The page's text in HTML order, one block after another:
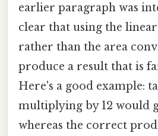
earlier paragraph was
clear that using the
rather than the area
produce a result that is
Here's a good example:
multiplying by 12 would
whereas the correct